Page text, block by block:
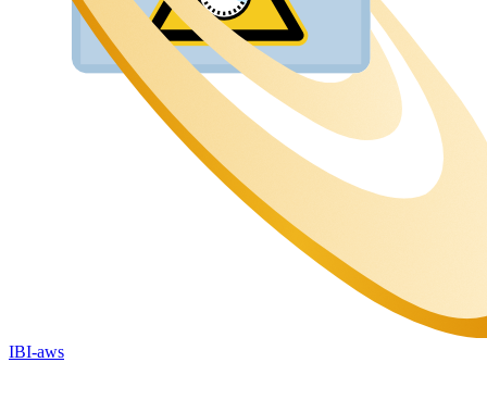
IBI-aws